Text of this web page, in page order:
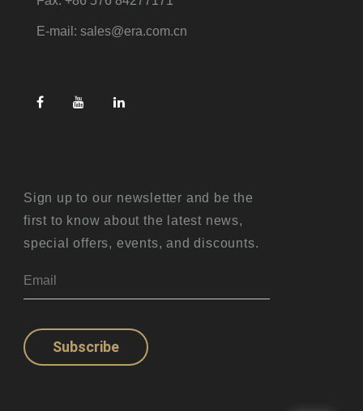
E-mail: sales@era.com.cn
Sign up to our newsletter and be the
first to know about the latest news,
special offers, events, and discounts.
Subscribe